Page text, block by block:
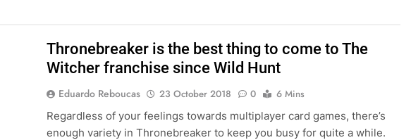
Thronebreaker is the best thing to come to The
Witcher franchise since Wild Hunt
Eduardo Reboucas 23 October 2018 0
6 Mins
Regardless of your feelings towards multiplayer card games, there’s
enough variety in Thronebreaker to keep you busy for quite a while.